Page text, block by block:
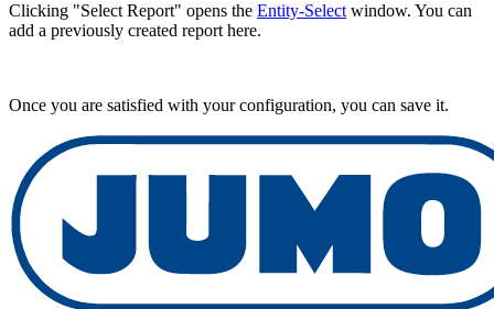
Clicking "Select Report" opens the Entity-Selectwindow. You can
add a previously created report here.
Once you are satisfied with your configuration, you can save it.